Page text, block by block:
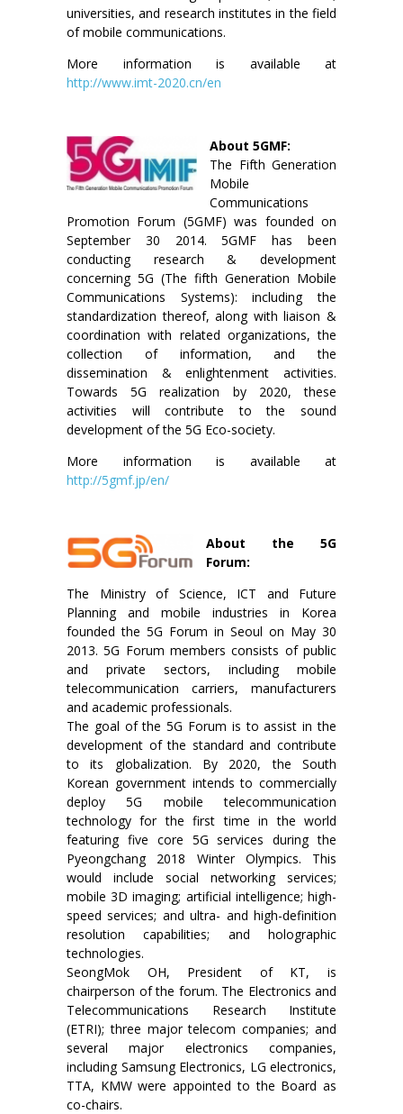
universities, and research institutes in the field
of mobile communications.
More information is available at
http://www.imt-2020.cn/en
About 5GMF:
The Fifth Generation
Mobile
Communications
Promotion Forum (5GMF) was founded on
September 30 2014. 5GMF has been
conducting research & development
concerning 5G (The fifth Generation Mobile
Communications Systems): including the
standardization thereof, along with liaison &
coordination with related organizations, the
collection of information, and the
dissemination & enlightenment activities.
Towards 5G realization by 2020, these
activities will contribute to the sound
development of the 5G Eco-society.
More information is available at
http://5gmf.jp/en/
About the 5G
Forum:
The Ministry of Science, ICT and Future
Planning and mobile industries in Korea
founded the 5G Forum in Seoul on May 30
2013. 5G Forum members consists of public
and private sectors, including mobile
telecommunication carriers, manufacturers
and academic professionals.
The goal of the 5G Forum is to assist in the
development of the standard and contribute
to its globalization. By 2020, the South
Korean government intends to commercially
deploy 5G mobile telecommunication
technology for the first time in the world
featuring five core 5G services during the
Pyeongchang 2018 Winter Olympics. This
would include social networking services;
mobile 3D imaging; artificial intelligence; high-
speed services; and ultra- and high-definition
resolution capabilities; and holographic
technologies.
SeongMok OH, President of KT, is
chairperson of the forum. The Electronics and
Telecommunications Research Institute
(ETRI); three major telecom companies; and
several major electronics companies,
including Samsung Electronics, LG electronics,
TTA, KMW were appointed to the Board as
co-chairs.